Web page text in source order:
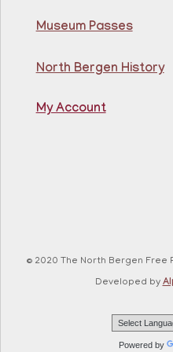
Thu, Aug
North
Registration is now
Thu, Aug
for free at the
all NJ residents, ages
- Ages
Museum Passes
North Bergen History
My Account
© 2020 The North Bergen
Developed by
Powered by